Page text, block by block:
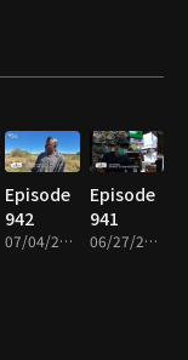
Episode
942
07/04/2026 • 49m
Episode
941
06/27/2026 • 48m